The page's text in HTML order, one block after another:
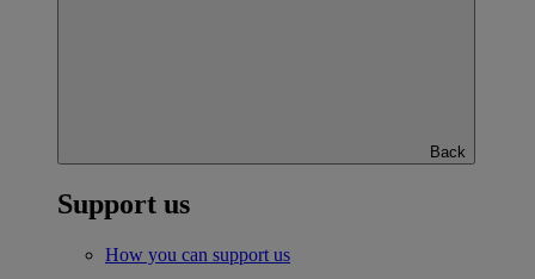
Back
Support us
How you can support us